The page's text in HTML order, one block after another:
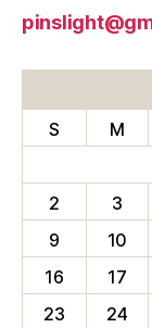
S
M
2
3
9
10
16
17
23
24